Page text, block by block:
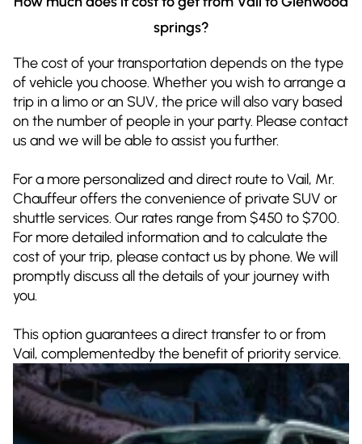
springs?
The cost of your transportation depends on the type
of vehicle you choose. Whether you wish to arrange a
trip in a limo or an SUV, the price will also vary based
on the number of people in your party. Please contact
us and we will be able to assist you further.
For a more personalized and direct route to Vail, Mr.
Chauffeur offers the convenience of private SUV or
shuttle services. Our rates range from $450 to $700.
For more detailed information and to calculate the
cost of your trip, please contact us by phone. We will
promptly discuss all the details of your journey with
you.
This option guarantees a direct transfer to or from
Vail, complementedby the benefit of priority service.